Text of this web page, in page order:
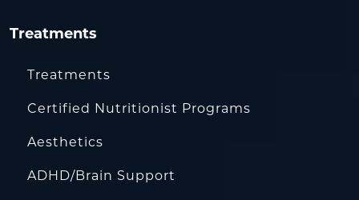
Treatments
Treatments
Certified Nutritionist Programs
Aesthetics
ADHD/Brain Support